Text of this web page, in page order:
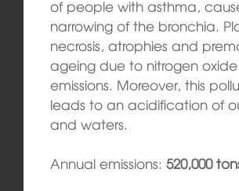
of people with asthma,
narrowing of the bronchia.
necrosis, atrophies and
ageing due to nitrogen oxide
emissions. Moreover, this
leads to an acidification of
and waters.
Annual emissions: 520,000